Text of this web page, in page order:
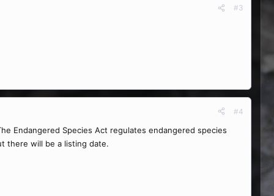
#3
#4
Endangered Species Act regulates endangered species
there will be a listing date.